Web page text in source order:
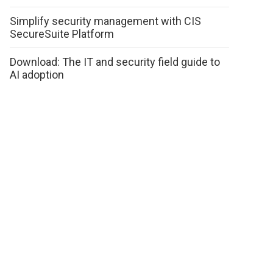
Simplify security management with CIS
SecureSuite Platform
Download: The IT and security field guide to
AI adoption